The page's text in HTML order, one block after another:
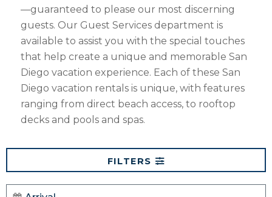
—guaranteed to please our most discerning
guests. Our Guest Services department is
available to assist you with the special touches
that help create a unique and memorable San
Diego vacation experience. Each of these San
Diego vacation rentals is unique, with features
ranging from direct beach access, to rooftop
decks and pools and spas.
FILTERS